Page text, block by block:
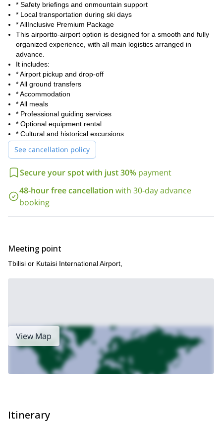
* Safety briefings and onmountain support
* Local transportation during ski days
* AllInclusive Premium Package
This airportto-airport option is designed for a smooth and fully
organized experience, with all main logistics arranged in
advance.
It includes:
* Airport pickup and drop-off
* All ground transfers
* Accommodation
* All meals
* Professional guiding services
* Optional equipment rental
* Cultural and historical excursions
See cancellation policy
Secure your spot with just 30% payment
48-hour free cancellation with 30-day advance
booking
Meeting point
Tbilisi or Kutaisi International Airport,
View Map
Itinerary